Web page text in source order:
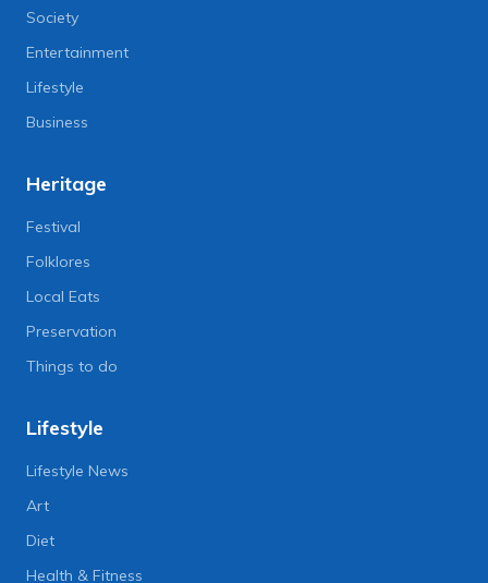
Society
Entertainment
Lifestyle
Business
Heritage
Festival
Folklores
Local Eats
Preservation
Things to do
Lifestyle
Lifestyle News
Art
Diet
Health & Fitness